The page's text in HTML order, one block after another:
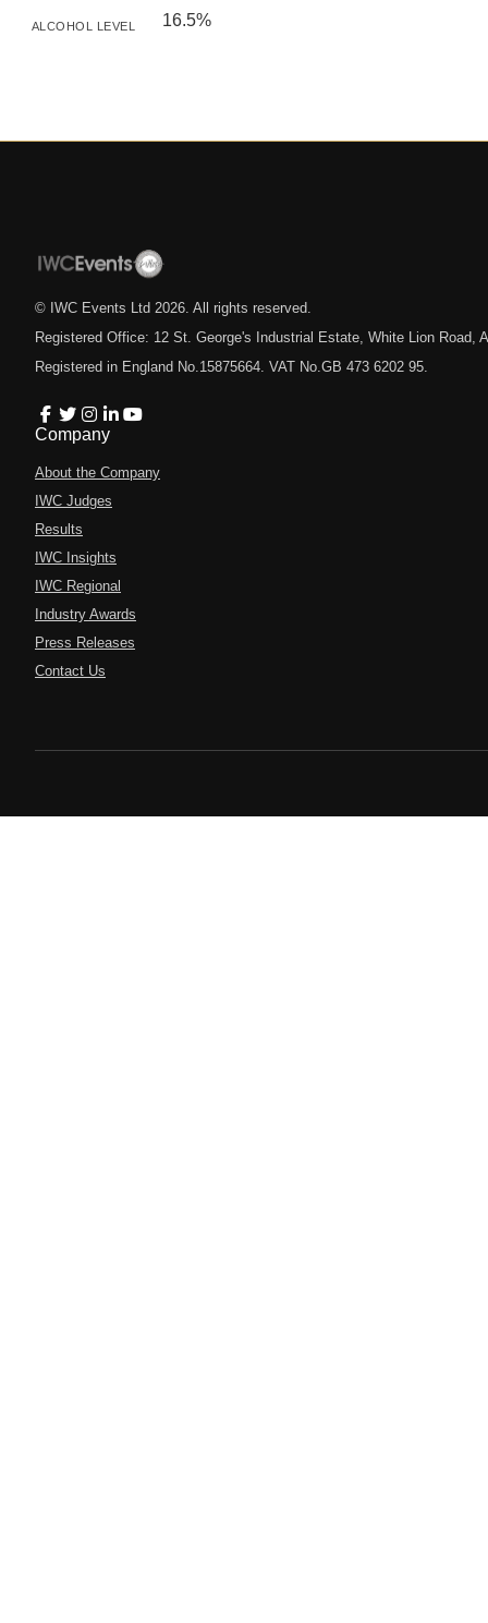
ALCOHOL LEVEL 16.5%
© IWC Events Ltd 2026 . All rights reserved.
Registered Office: 12 St. George's Industrial Estate, White Lion Road,
Registered in England No.15875664. VAT No.GB 473 6202 95.
Company
About the Company
IWC Judges
Results
IWC Insights
IWC Regional
Industry Awards
Press Releases
Contact Us